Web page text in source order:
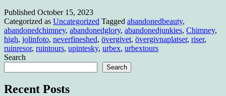
used…
Published October 15, 2023
Categorized as Uncategorized Tagged abandonedbeauty,
abandonedchimney, abandonedglory, abandonedjunkies, Chimney,
high, jolinfoto, neverfineshed, övergivet, övergivnaplatser, riser,
ruinresor, ruintours, upintesky, urbex, urbextours
Search
Search
Recent Posts